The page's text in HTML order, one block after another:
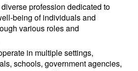
profession dedicated to
being of individuals and
various roles and
in multiple settings,
schools, government agencies,